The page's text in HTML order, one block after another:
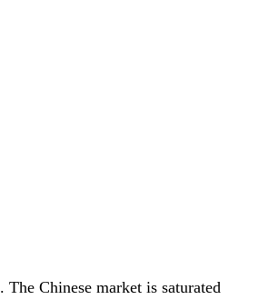
The Chinese market is saturated